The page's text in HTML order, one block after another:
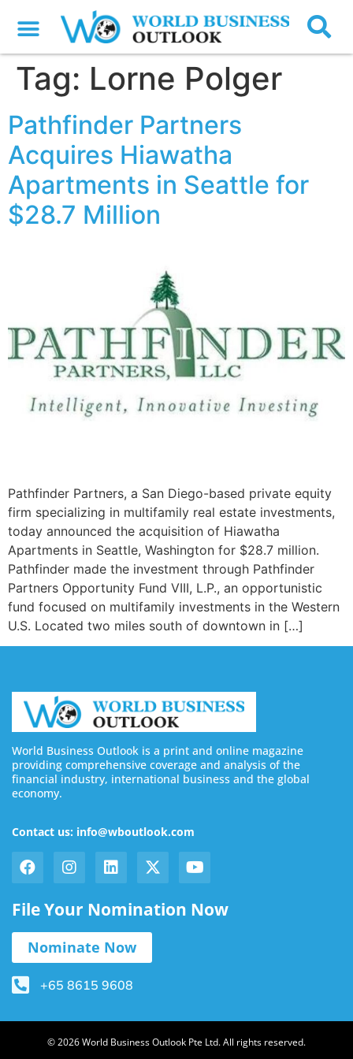
Tag: Lorne Polger
Pathfinder Partners
Acquires Hiawatha
Apartments in Seattle for
$28.7 Million
Pathfinder Partners, a San Diego-based private equity
firm specializing in multifamily real estate investments,
today announced the acquisition of Hiawatha
Apartments in Seattle, Washington for $28.7 million.
Pathfinder made the investment through Pathfinder
Partners Opportunity Fund VIII, L.P., an opportunistic
fund focused on multifamily investments in the Western
U.S. Located two miles south of downtown in […]
World Business Outlook is a print and online magazine
providing comprehensive coverage and analysis of the
financial industry, international business and the global
economy.
Contact us: info@wboutlook.com
File Your Nomination Now
Nominate Now
+65 8615 9608
© 2026 World Business Outlook Pte Ltd. All rights reserved.